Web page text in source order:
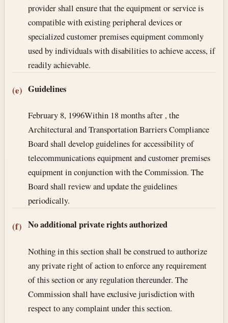
provider shall ensure that the equipment or service is
compatible with existing peripheral devices or
specialized customer premises equipment commonly
used by individuals with disabilities to achieve access, if
readily achievable.
(e) Guidelines
February 8, 1996Within 18 months after , the
Architectural and Transportation Barriers Compliance
Board shall develop guidelines for accessibility of
telecommunications equipment and customer premises
equipment in conjunction with the Commission. The
Board shall review and update the guidelines
periodically.
(f) No additional private rights authorized
Nothing in this section shall be construed to authorize
any private right of action to enforce any requirement
of this section or any regulation thereunder. The
Commission shall have exclusive jurisdiction with
respect to any complaint under this section.